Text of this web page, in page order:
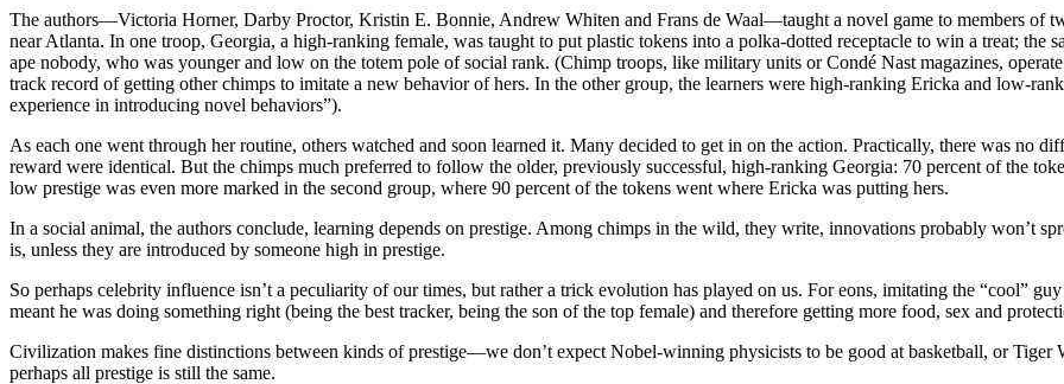
The authors—Victoria Horner, Darby Proctor, Kristin E. Bonnie, Andrew Whiten and Frans de Waal—taught a novel game to members of
near Atlanta. In one troop, Georgia, a high-ranking female, was taught to put plastic tokens into a polka-dotted receptacle to win a treat; the
ape nobody, who was younger and low on the totem pole of social rank. (Chimp troops, like military units or Condé Nast magazines,
track record of getting other chimps to imitate a new behavior of hers. In the other group, the learners were high-ranking Ericka and low-
experience in introducing novel behaviors”).
As each one went through her routine, others watched and soon learned it. Many decided to get in on the action. Practically, there was no
reward were identical. But the chimps much preferred to follow the older, previously successful, high-ranking Georgia: 70 percent of the
low prestige was even more marked in the second group, where 90 percent of the tokens went where Ericka was putting hers.
In a social animal, the authors conclude, learning depends on prestige. Among chimps in the wild, they write, innovations probably won’t
is, unless they are introduced by someone high in prestige.
So perhaps celebrity influence isn’t a peculiarity of our times, but rather a trick evolution has played on us. For eons, imitating the “cool”
meant he was doing something right (being the best tracker, being the son of the top female) and therefore getting more food, sex and
Civilization makes fine distinctions between kinds of prestige—we don’t expect Nobel-winning physicists to be good at basketball, or
perhaps all prestige is still the same.